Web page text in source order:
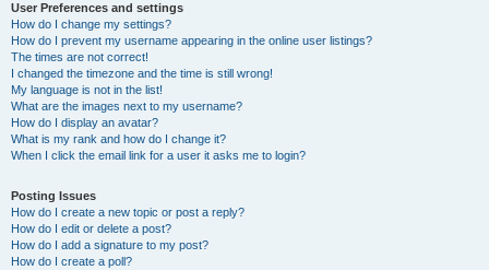
User Preferences and settings
How do I change my settings?
How do I prevent my username appearing in the online user listings?
The times are not correct!
I changed the timezone and the time is still wrong!
My language is not in the list!
What are the images next to my username?
How do I display an avatar?
What is my rank and how do I change it?
When I click the email link for a user it asks me to login?
Posting Issues
How do I create a new topic or post a reply?
How do I edit or delete a post?
How do I add a signature to my post?
How do I create a poll?